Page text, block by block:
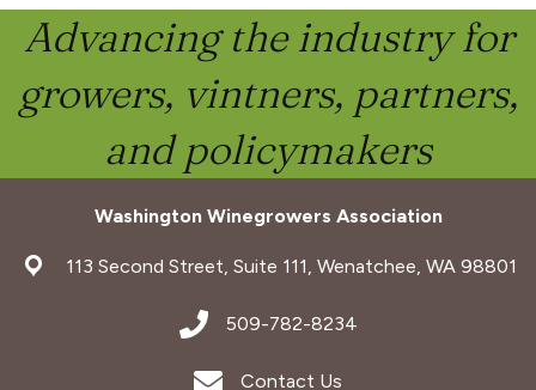
Advancing the industry for
growers, vintners, partners,
and policymakers
Washington Winegrowers Association
address113 Second Street, Suite 111, Wenatchee, WA 98801
address509-782-8234
Envelope Icon
Contact Us